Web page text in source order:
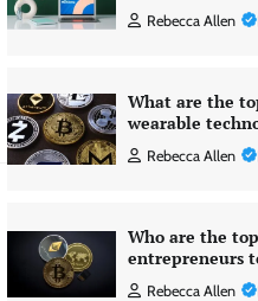
Rebecca Allen
What are the
wearable
Rebecca Allen
Who are the
entrepreneurs
Rebecca Allen